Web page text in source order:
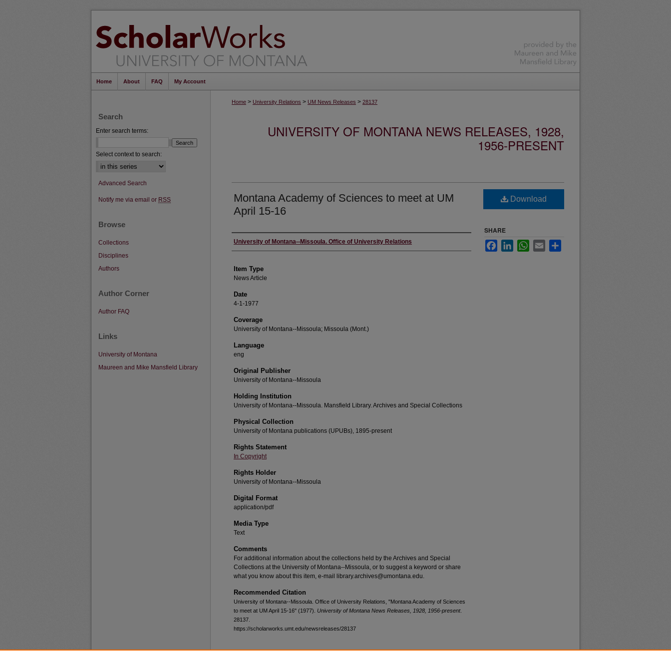
Home About FAQ My Account
Home > University Relations > UM News Releases > 28137
UNIVERSITY OF MONTANA NEWS RELEASES, 1928,
1956-PRESENT
Montana Academy of Sciences to meet at UM
April 15-16
Author
University of Montana--Missoula. Office of University Relations
Item Type
News Article
Date
4-1-1977
Coverage
University of Montana--Missoula; Missoula (Mont.)
Language
eng
Original Publisher
University of Montana--Missoula
Holding Institution
University of Montana--Missoula. Mansfield Library. Archives and Special Collections
Physical Collection
University of Montana publications (UPUBs), 1895-present
Rights Statement
In Copyright
Rights Holder
University of Montana--Missoula
Digital Format
application/pdf
Media Type
Text
Comments
For additional information about the collections held by the Archives and Special
Collections at the University of Montana--Missoula, or to suggest a keyword or share
what you know about this item, e-mail library.archives@umontana.edu.
Recommended Citation
University of Montana--Missoula. Office of University Relations, "Montana Academy of Sciences
to meet at UM April 15-16" (1977). University of Montana News Releases, 1928, 1956-present.
28137.
https://scholarworks.umt.edu/newsreleases/28137
Download
SHARE
FacebookLinkedInWhatsApp
Email
Search
Enter search terms:
Select context to search:
Advanced Search
Notify me via email or RSS
Browse
Collections
Disciplines
Authors
Author Corner
Author FAQ
Links
University of Montana
Maureen and Mike Mansfield Library